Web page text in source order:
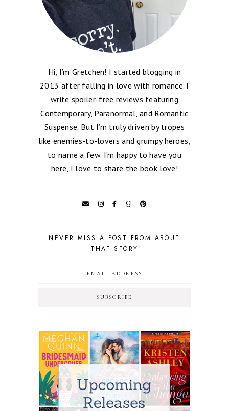
Hi, I’m Gretchen! I started blogging in
2013 after falling in love with romance. I
write spoiler-free reviews featuring
Contemporary, Paranormal, and Romantic
Suspense. But I’m truly driven by tropes
like enemies-to-lovers and grumpy heroes,
to name a few. I’m happy to have you
here, I love to share the book love!
NEVER MISS A POST FROM ABOUT
THAT STORY
SUBSCRIBE